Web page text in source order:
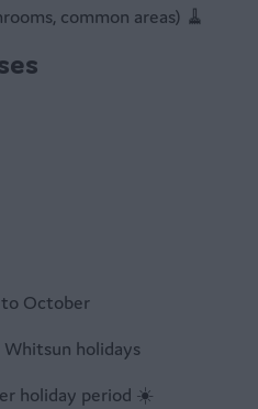
common areas) 🧹
October
holidays
holiday period ☀️